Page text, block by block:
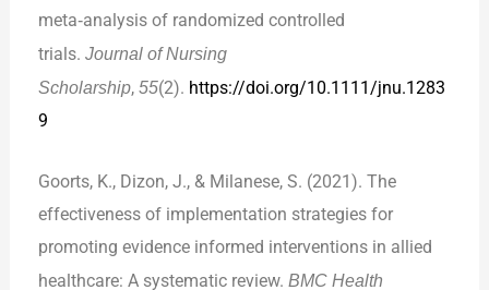
meta‐analysis of randomized controlled
trials.Journal of Nursing
Scholarship,55(2). https://doi.org/10.1111/jnu.1283
9
Goorts, K., Dizon, J., & Milanese, S. (2021). The
effectiveness of implementation strategies for
promoting evidence informed interventions in allied
healthcare: A systematic review.BMC Health